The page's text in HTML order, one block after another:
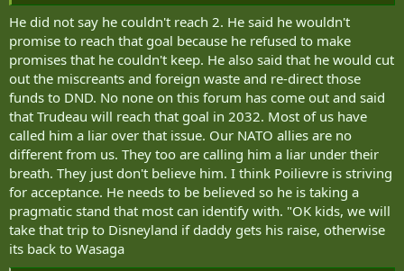
He did not say he couldn't reach 2. He said he wouldn't
promise to reach that goal because he refused to make
promises that he couldn't keep. He also said that he would cut
out the miscreants and foreign waste and re-direct those
funds to DND. No none on this forum has come out and said
that Trudeau will reach that goal in 2032. Most of us have
called him a liar over that issue. Our NATO allies are no
different from us. They too are calling him a liar under their
breath. They just don't believe him. I think Poilievre is striving
for acceptance. He needs to be believed so he is taking a
pragmatic stand that most can identify with. "OK kids, we will
take that trip to Disneyland if daddy gets his raise, otherwise
its back to Wasaga